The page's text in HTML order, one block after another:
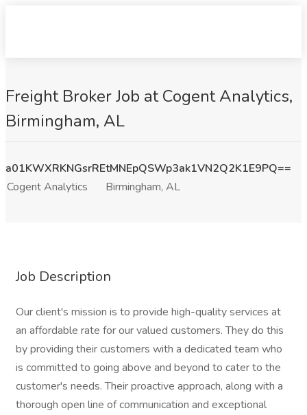
Freight Broker Job at Cogent Analytics,
Birmingham, AL
a01KWXRKNGsrREtMNEpQSWp3ak1VN2Q2K1E9PQ==
Cogent Analytics
Birmingham, AL
Job Description
Our client's mission is to provide high-quality services at
an affordable rate for our valued customers. They do this
by providing their customers with a dedicated team who
is committed to going above and beyond to cater to the
customer's needs. Their proactive approach, along with a
thorough open line of communication and exceptional